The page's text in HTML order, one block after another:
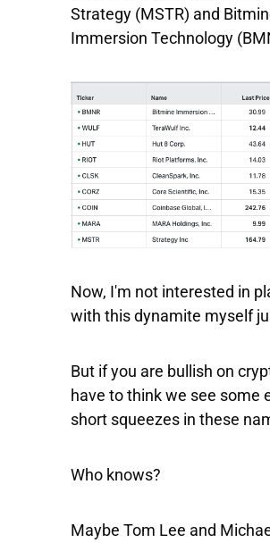
Strategy (MSTR) and
Immersion Technology
Now, I'm not interested in
with this dynamite myself
But if you are bullish on
have to think we see some
short squeezes in these
Who knows?
Maybe Tom Lee and